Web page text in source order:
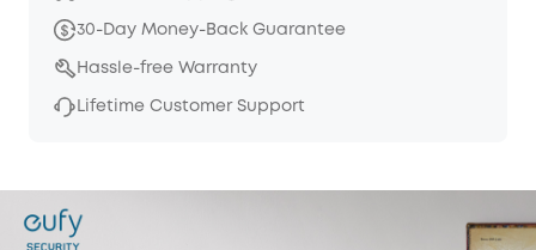
30-Day Money-Back Guarantee
Hassle-free Warranty
Lifetime Customer Support